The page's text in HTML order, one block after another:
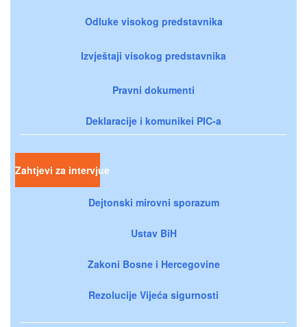
Odluke visokog predstavnika
Izvještaji visokog predstavnika
Pravni dokumenti
Deklaracije i komunikei PIC-a
Zahtjevi za intervjue
Dejtonski mirovni sporazum
Ustav BiH
Zakoni Bosne i Hercegovine
Rezolucije Vijeća sigurnosti